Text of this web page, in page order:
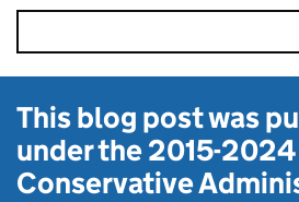
This blog post was
under the2015-2024
Conservative